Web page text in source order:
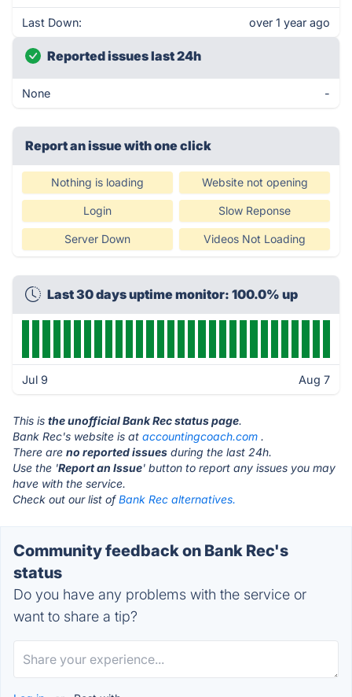
Last Down: over 1 year ago
Reported issues last 24h
None -
Report an issue with one click
Nothing is loading Website not opening
Login Slow Reponse
Server Down Videos Not Loading
Last 30 days uptime monitor: 100.0% up
Jul 9 Aug 7
This is the unofficial Bank Rec status page.
Bank Rec's website is at accountingcoach.com .
There are no reported issues during the last 24h.
Use the 'Report an Issue' button to report any issues you may
have with the service.
Check out our list ofBank Rec alternatives.
Community feedback on Bank Rec's
status
Do you have any problems with the service or
want to share a tip?